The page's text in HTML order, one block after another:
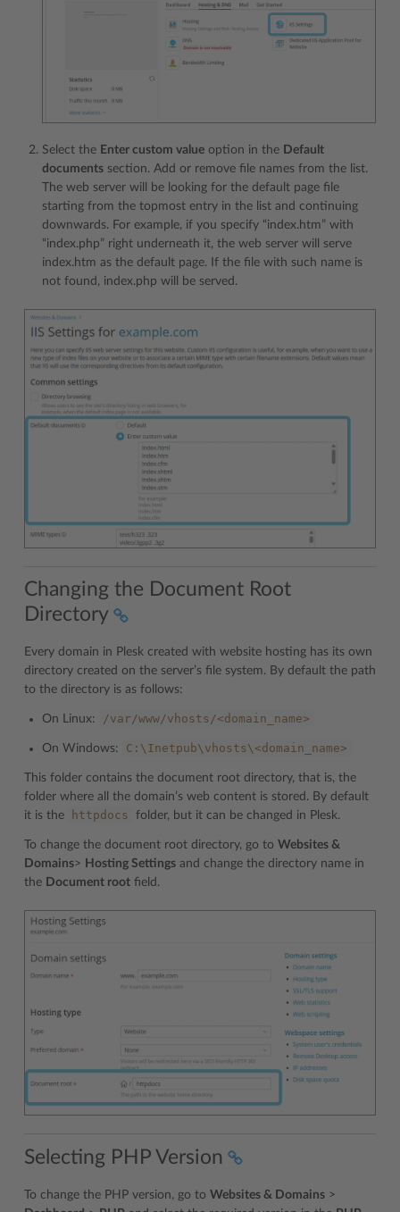
Select the Enter custom value option in the Default
documents section. Add or remove file names from the list.
The web server will be looking for the default page file
starting from the topmost entry in the list and continuing
downwards. For example, if you specify “index.htm” with
“index.php” right underneath it, the web server will serve
index.htm as the default page. If the file with such name is
not found, index.php will be served.
Changing the Document Root
Directory
Every domain in Plesk created with website hosting has its own
directory created on the server’s file system. By default the path
to the directory is as follows:
On Linux: /var/www/vhosts/<domain_name>
On Windows: C:\Inetpub\vhosts\<domain_name>
This folder contains the document root directory, that is, the
folder where all the domain’s web content is stored. By default
it is the
httpdocs folder, but it can be changed in Plesk.
To change the document root directory, go to Websites &
Domains> Hosting Settings and change the directory name in
the Document root field.
Selecting PHP Version
To change the PHP version, go to Websites & Domains >